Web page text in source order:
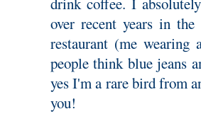
over recent years in
restaurant (me
people think blue jeans
yes I'm a rare bird from
you!